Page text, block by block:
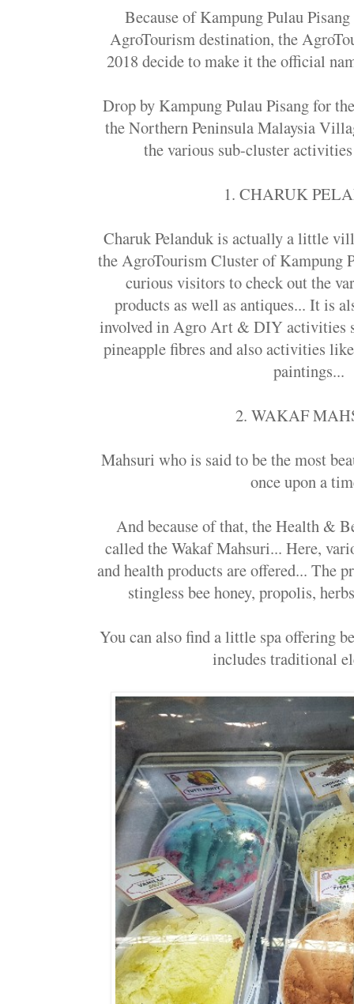
Because of Kampung Pulau
AgroTourism destination, the
2018 decide to make it the official
Drop by Kampung Pulau Pisang for
the Northern Peninsula Malaysia
the various sub-cluster
1. CHARUK
Charuk Pelanduk is actually a little
the AgroTourism Cluster of Kampung
curious visitors to check out the
products as well as antiques... It is
involved in Agro Art & DIY activities
pineapple fibres and also activities
paintings...
2. WAKAF
Mahsuri who is said to be the most
once upon a
And because of that, the Health &
called the Wakaf Mahsuri... Here,
and health products are offered... The
stingless bee honey, propolis,
You can also find a little spa offering
includes traditional